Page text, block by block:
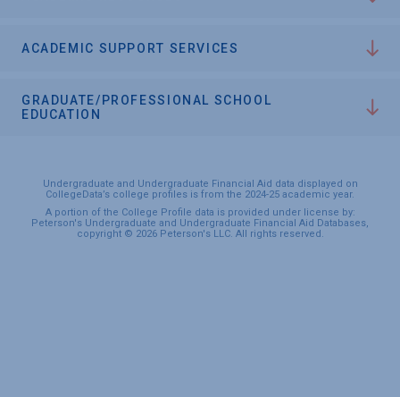
ACADEMIC SUPPORT SERVICES
GRADUATE/PROFESSIONAL SCHOOL
EDUCATION
Undergraduate and Undergraduate Financial Aid data displayed on
CollegeData’s college profiles is from the 2024-25 academic year.
A portion of the College Profile data is provided under license by:
Peterson's Undergraduate and Undergraduate Financial Aid Databases,
copyright © 2026 Peterson's LLC. All rights reserved.